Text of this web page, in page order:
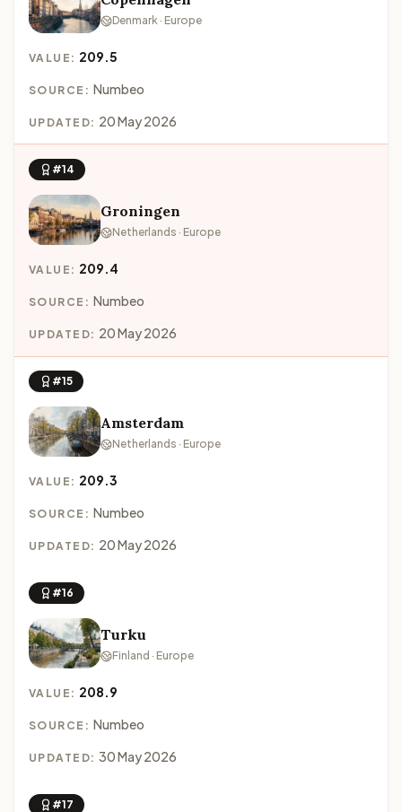
Denmark · Europe
VALUE: 209.5
SOURCE: Numbeo
UPDATED: 20 May 2026
#14
Groningen
Netherlands · Europe
VALUE: 209.4
SOURCE: Numbeo
UPDATED: 20 May 2026
#15
Amsterdam
Netherlands · Europe
VALUE: 209.3
SOURCE: Numbeo
UPDATED: 20 May 2026
#16
Turku
Finland · Europe
VALUE: 208.9
SOURCE: Numbeo
UPDATED: 30 May 2026
#17